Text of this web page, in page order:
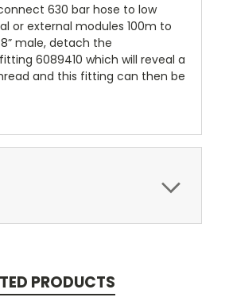
630 bar hose to low
or external modules 100m to
male, detach the
6089410 which will reveal a
and this fitting can then be
PRODUCTS